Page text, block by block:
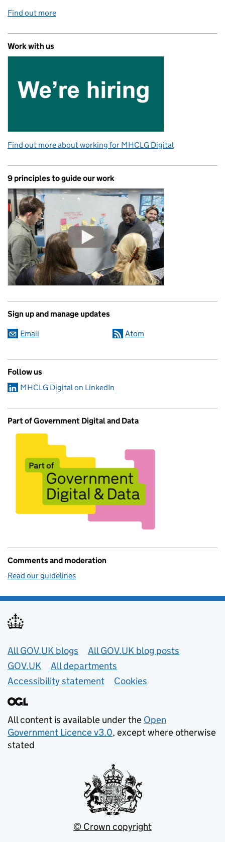
Find out more
Work with us
Find out more about working for MHCLG Digital
9 principles to guide our work
Sign up and manage updates
Email Atom
Follow us
MHCLG Digital on LinkedIn
Part of Government Digital and Data
Comments and moderation
Read our guidelines
Useful links
All GOV.UK blogs
All GOV.UK blog posts
GOV.UK
All departments
Accessibility statement
Cookies
All content is available under the Open
Government Licence v3.0, except where otherwise
stated
© Crown copyright